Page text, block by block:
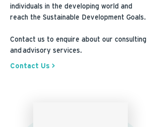
individuals in the developing world and
reach the Sustainable Development Goals.
Contact us to enquire about our consulting
and advisory services.
Contact Us >